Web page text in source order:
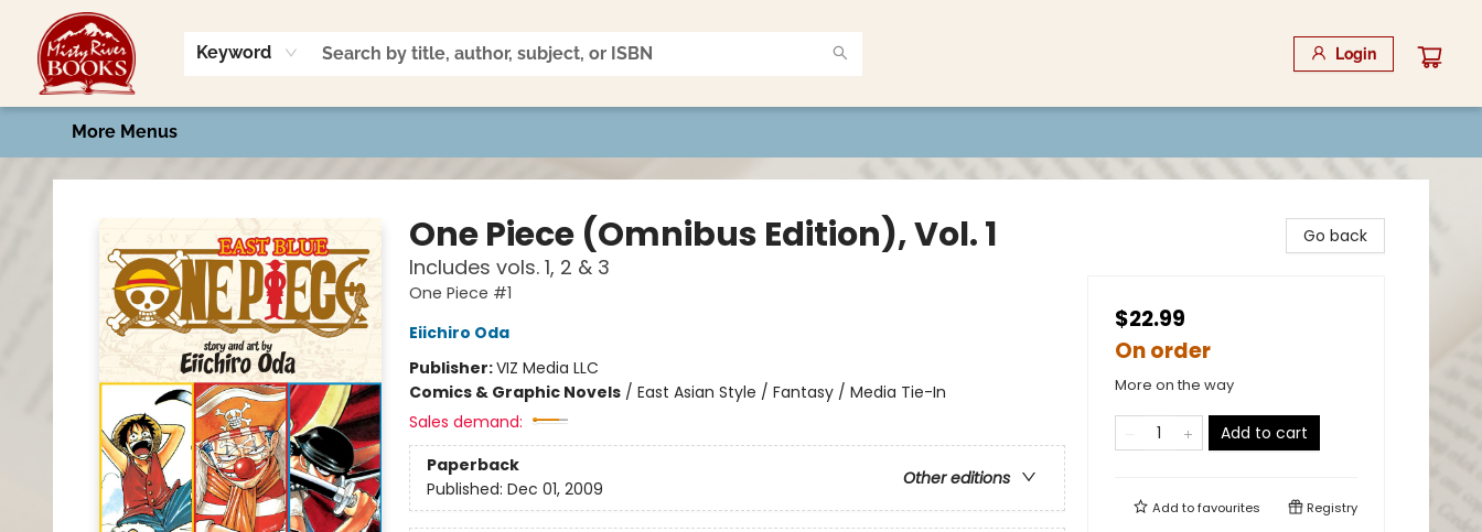
Keyword Login
Home
Shop
Book Talk
2026 Art Contest
Events
Contact & Hours
More Menus
Misty River Books
One Piece (Omnibus Edition), Vol. 1
Includes vols. 1, 2 & 3
One Piece #1
Eiichiro Oda
Publisher:VIZ Media LLC
Comics & Graphic Novels/ East Asian Style / Fantasy / Media Tie-In
Sales demand:
Paperback
Other editions
Published: Dec 01, 2009
Go back
$22.99
On order
More on the way
Add to cart
Add tofavourites Registry